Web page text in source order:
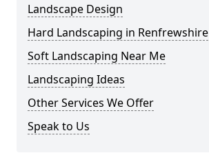
Landscape Design
Hard Landscaping in Renfrewshire
Soft Landscaping Near Me
Landscaping Ideas
Other Services We Offer
Speak to Us